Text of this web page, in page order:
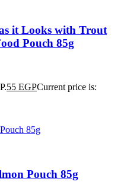
it Looks with Trout
Pouch 85g
55 EGPCurrent price is:
Pouch 85g